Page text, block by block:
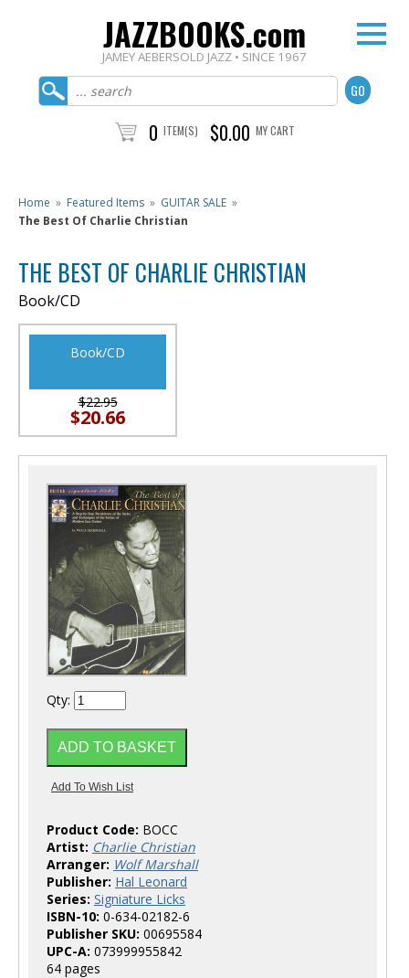
JAZZBOOKS.com
JAMEY AEBERSOLD JAZZ • SINCE 1967
0 ITEM(S) $0.00 MY CART
Home » Featured Items » GUITAR SALE »
The Best Of Charlie Christian
THE BEST OF CHARLIE CHRISTIAN
Book/CD
Book/CD
$22.95
$20.66
Qty:
Product Code: BOCC
Artist: Charlie Christian
Arranger: Wolf Marshall
Publisher: Hal Leonard
Series: Signiature Licks
ISBN-10: 0-634-02182-6
Publisher SKU: 00695584
UPC-A: 073999955842
64 pages